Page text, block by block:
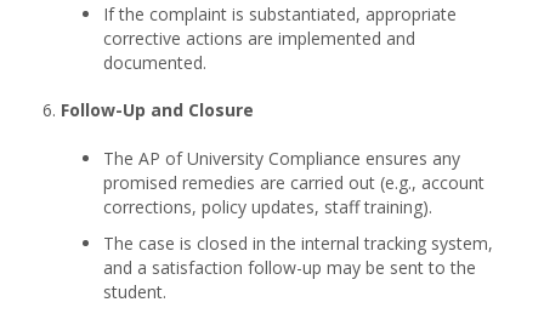
If the complaint is substantiated, appropriate
corrective actions are implemented and
documented.
Follow-Up and Closure
The AP of University Compliance ensures any
promised remedies are carried out (e.g., account
corrections, policy updates, staff training).
The case is closed in the internal tracking system,
and a satisfaction follow-up may be sent to the
student.